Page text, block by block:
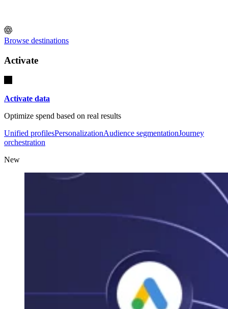
Browse destinations
Activate
Activate data
Optimize spend based on real results
Unified profilesPersonalizationAudience segmentationJourney
orchestration
New